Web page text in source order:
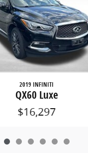
2019 INFINITI
QX60 Luxe
$16,297